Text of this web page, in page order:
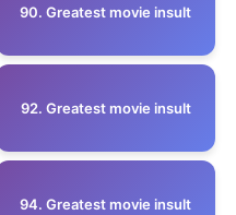
90. Greatest movie insult
92. Greatest movie insult
94. Greatest movie insult